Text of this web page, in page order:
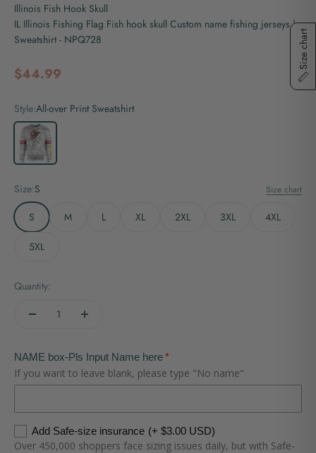
Illinois Fish Hook Skull
IL Illinois Fishing Flag Fish hook skull Custom name fishing jerseys |
Sweatshirt - NPQ728
Sale price
$44.99
Style:All-over Print Sweatshirt
All-over Print Sweatshirt
Size:S Size chart
S M L XL 2XL 3XL 4XL
5XL
Quantity:
NAME box-Pls Input Name here
If you want to leave blank, please type "No name"
Add Safe-size insurance (+ $3.00 USD)
Over 450,000 shoppers face sizing issues daily, but with Safe-
Size chart